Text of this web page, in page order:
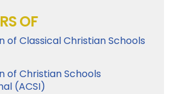
OF
of Classical Christian Schools
of Christian Schools
(ACSI)